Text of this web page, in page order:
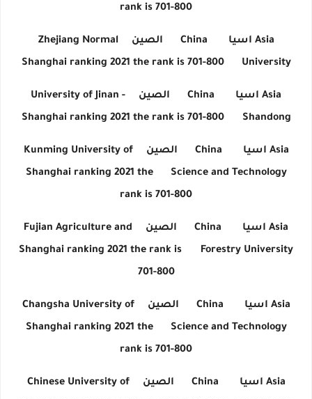
rank is 701-800
Asia اسيا China الصين
Zhejiang Normal
University
Shanghai ranking 2021 the rank is 701-800
Asia اسيا China الصين
University of Jinan -
Shandong
Shanghai ranking 2021 the rank is 701-800
Asia اسيا China الصين
Kunming University of
Science and Technology
Shanghai ranking 2021 the
rank is 701-800
Asia اسيا China الصين
Fujian Agriculture and
Forestry University
Shanghai ranking 2021 the rank is
701-800
Asia اسيا China الصين
Changsha University of
Science and Technology
Shanghai ranking 2021 the
rank is 701-800
Asia اسيا China الصين
Chinese University of